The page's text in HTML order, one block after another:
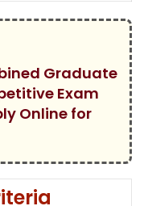
Graduate
Exam
Online for